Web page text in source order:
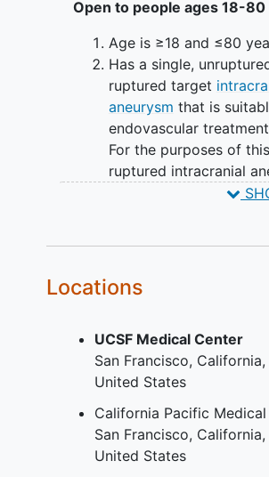
Open to people ages 18-80
Age is ≥18 and ≤80
Has a single,
ruptured target
aneurysm that is
endovascular
For the purposes of
ruptured intracranial
defined as one with
Aneurysm size is
aneurysm, either
sidewall, with a dome
<2 or neck ≥4 mm
If the target intracranial
classified as ruptured,
be neurologically stable
Locations
UCSF Medical Center
San Francisco California
United States
California Pacific
San Francisco California
United States